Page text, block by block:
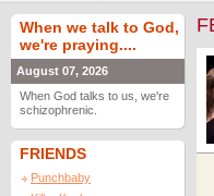
When we talk to God,
we're praying....
August 07, 2026
When God talks to us, we're
schizophrenic.
FRIENDS
Punchbaby